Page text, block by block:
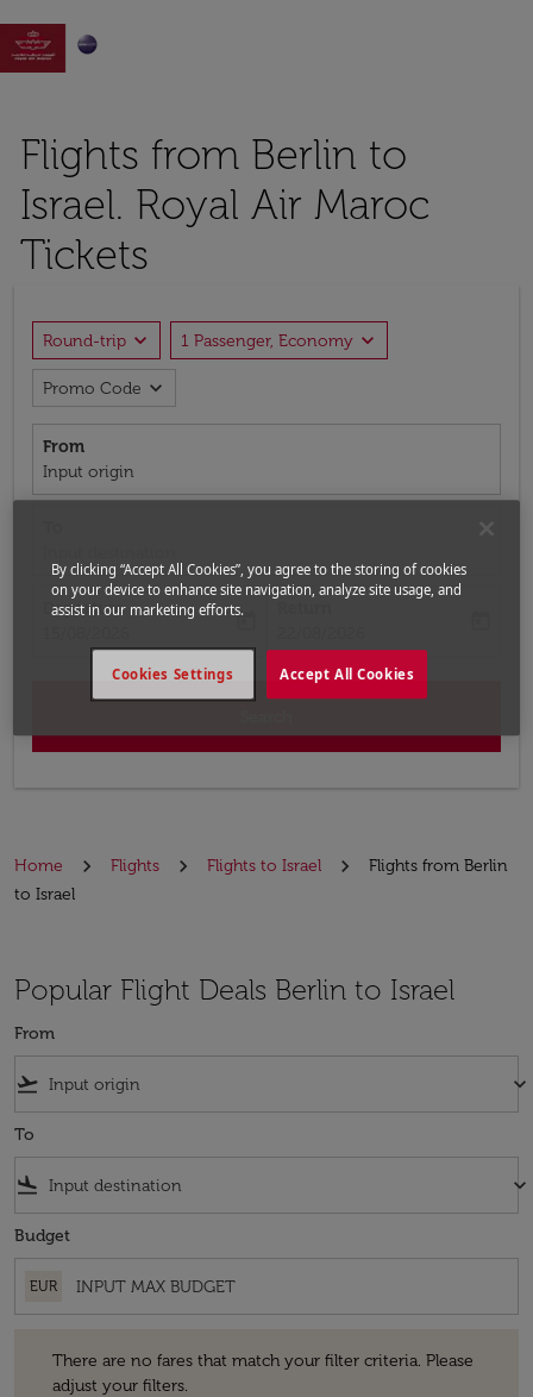

Flights from Berlin to
Israel. Royal Air Maroc
Tickets
Round-trip expand_more 1 Passenger, Economy expand_more
Promo Code expand_more
From
Input origin
Departure
today
Home Flights Flights to Israel
Flights from Berlin
to Israel
Popular Flight Deals Berlin to Israel
From
flight_takeoff keyboard_arrow_down
To
flight_land keyboard_arrow_down
Budget
EUR
There are no fares that match your filter criteria. Please
adjust your filters.
By clicking “Accept All Cookies”, you agree to the storing of cookies
on your device to enhance site navigation, analyze site usage, and
assist in our marketing efforts.
Accept All Cookies
Cookies Settings